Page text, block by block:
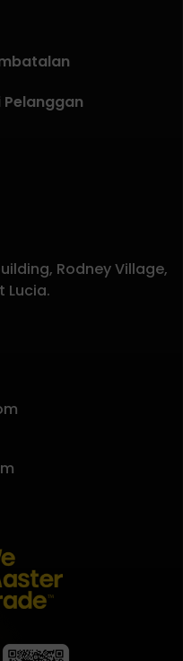
Rodney Village,
Lucia.